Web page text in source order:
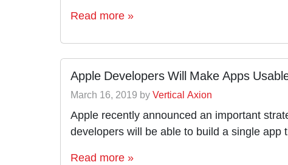
Read more »
Apple Developers Will Make Apps
March 16, 2019 byVertical Axion
Apple recently announced an important
developers will be able to build a single
Read more »